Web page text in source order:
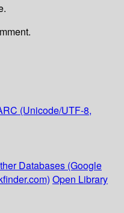
(Unicode/UTF-8,
Databases (Google
Open Library